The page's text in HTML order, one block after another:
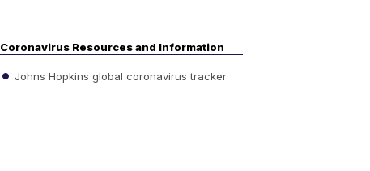
Coronavirus Resources and Information
Johns Hopkins global coronavirus tracker